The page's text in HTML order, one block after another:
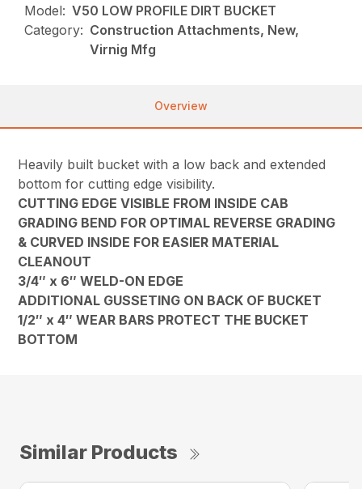
Model: V50 LOW PROFILE DIRT BUCKET
Category: Construction Attachments, New,
Virnig Mfg
Overview
Heavily built bucket with a low back and extended
bottom for cutting edge visibility.
CUTTING EDGE VISIBLE FROM INSIDE CAB
GRADING BEND FOR OPTIMAL REVERSE GRADING
& CURVED INSIDE FOR EASIER MATERIAL
CLEANOUT
3/4″ x 6″ WELD-ON EDGE
ADDITIONAL GUSSETING ON BACK OF BUCKET
1/2″ x 4″ WEAR BARS PROTECT THE BUCKET
BOTTOM
Similar Products